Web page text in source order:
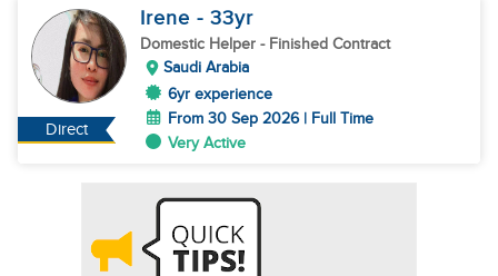
Direct
Irene - 33yr
Domestic Helper - Finished Contract
Saudi Arabia
6yr experience
From 30 Sep 2026 | Full Time
Very Active